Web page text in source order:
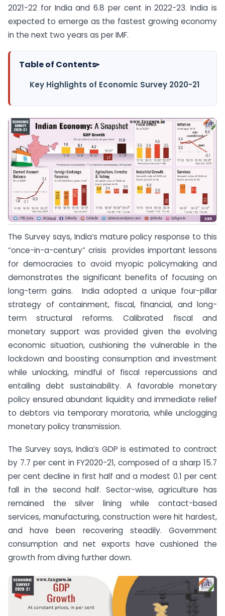
2021-22 for India and 6.8 per cent in 2022-23. India is
expected to emerge as the fastest growing economy
in the next two years as per IMF.
Table of Contents▸
Key Highlights of Economic Survey 2020-21
The Survey says, India’s mature policy response to this
“once-in-a-century” crisis provides important lessons
for democracies to avoid myopic policymaking and
demonstrates the significant benefits of focusing on
long-term gains. India adopted a unique four-pillar
strategy of containment, fiscal, financial, and long-
term structural reforms. Calibrated fiscal and
monetary support was provided given the evolving
economic situation, cushioning the vulnerable in the
lockdown and boosting consumption and investment
while unlocking, mindful of fiscal repercussions and
entailing debt sustainability. A favorable monetary
policy ensured abundant liquidity and immediate relief
to debtors via temporary moratoria, while unclogging
monetary policy transmission.
The Survey says, India’s GDP is estimated to contract
by 7.7 per cent in FY2020-21, composed of a sharp 15.7
per cent decline in first half and a modest 0.1 per cent
fall in the second half. Sector-wise, agriculture has
remained the silver lining while contact-based
services, manufacturing, construction were hit hardest,
and have been recovering steadily. Government
consumption and net exports have cushioned the
growth from diving further down.